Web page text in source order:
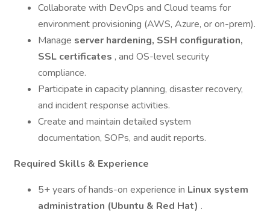
Collaborate with DevOps and Cloud teams for
environment provisioning (AWS, Azure, or on-prem).
Manage server hardening, SSH configuration,
SSL certificates , and OS-level security
compliance.
Participate in capacity planning, disaster recovery,
and incident response activities.
Create and maintain detailed system
documentation, SOPs, and audit reports.
Required Skills & Experience
5+ years of hands-on experience in Linux system
administration (Ubuntu & Red Hat) .